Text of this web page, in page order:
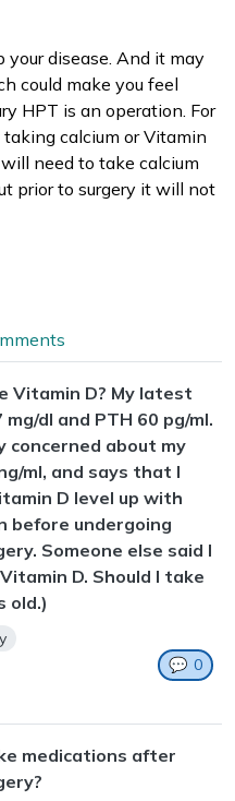
disease. And it may
could make you feel
HPT is an operation. For
calcium or Vitamin
need to take calcium
prior to surgery it will not
Vitamin D? My latest
mg/dl and PTH 60 pg/ml.
concerned about my
ml, and says that I
D level up with
before undergoing
Someone else said I
D. Should I take
old.)
💬 0
medications after